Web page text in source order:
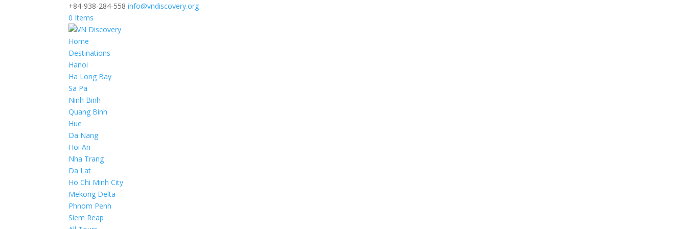
+84-938-284-558 info@vndiscovery.org
0 Items
Home
Destinations
Hanoi
Ha Long Bay
Sa Pa
Ninh Binh
Quang Binh
Hue
Da Nang
Hoi An
Nha Trang
Da Lat
Ho Chi Minh City
Mekong Delta
Phnom Penh
Siem Reap